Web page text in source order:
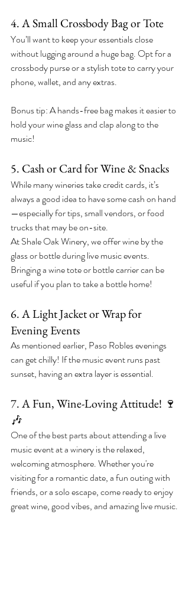
4. A Small Crossbody Bag or Tote
You’ll want to keep your essentials close
without lugging around a huge bag. Opt for a
crossbody purse or a stylish tote to carry your
phone, wallet, and any extras.
Bonus tip: A hands-free bag makes it easier to
hold your wine glass and clap along to the
music!
5. Cash or Card for Wine & Snacks
While many wineries take credit cards, it’s
always a good idea to have some cash on hand
—especially for tips, small vendors, or food
trucks that may be on-site.
At Shale Oak Winery, we offer wine by the
glass or bottle during live music events.
Bringing a wine tote or bottle carrier can be
useful if you plan to take a bottle home!
6. A Light Jacket or Wrap for
Evening Events
As mentioned earlier, Paso Robles evenings
can get chilly! If the music event runs past
sunset, having an extra layer is essential.
7. A Fun, Wine-Loving Attitude! 🍷
🎶
One of the best parts about attending a live
music event at a winery is the relaxed,
welcoming atmosphere. Whether you're
visiting for a romantic date, a fun outing with
friends, or a solo escape, come ready to enjoy
great wine, good vibes, and amazing live music.